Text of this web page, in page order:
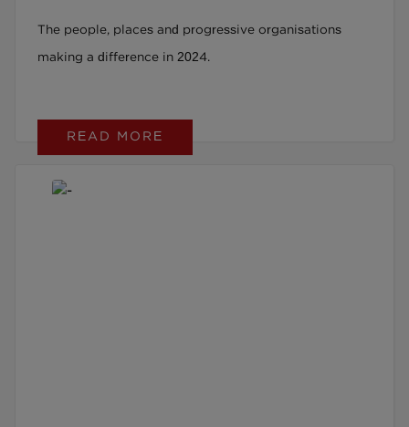
Covenant
The people, places and progressive organisations
making a difference in 2024.
READ MORE